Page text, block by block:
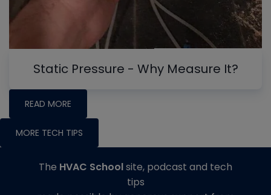
Static Pressure - Why Measure It?
READ MORE
MORE TECH TIPS
The HVAC Schoolsite, podcast and tech
tips